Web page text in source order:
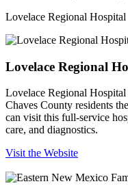
Lovelace Regional Hospital
Lovelace Regional
Lovelace Regional
Chaves County residents
can visit this full-service
care, and diagnostics.
Visit the Website